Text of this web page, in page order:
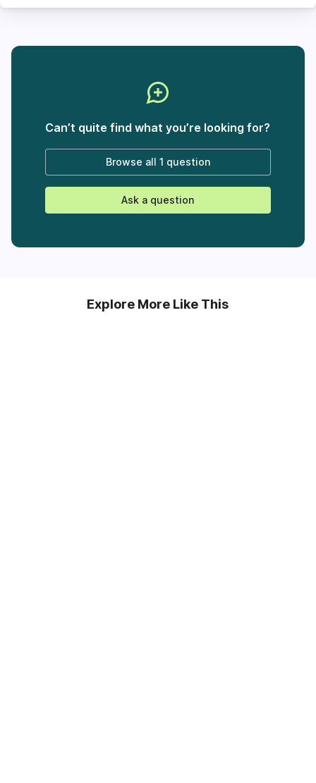
Can’t quite find what you’re looking for?
Browse all 1 question
Ask a question
Explore More Like This